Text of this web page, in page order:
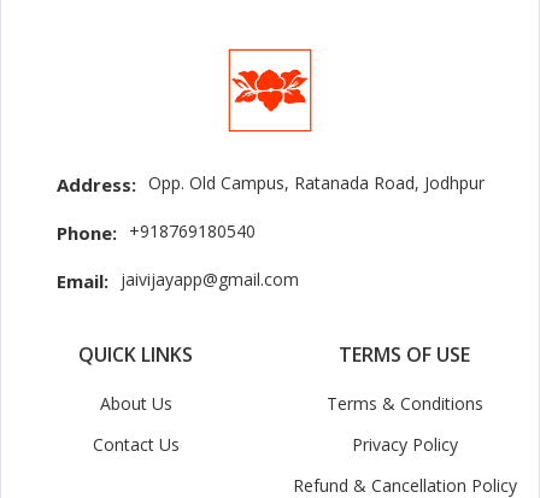
Address: Opp. Old Campus, Ratanada Road, Jodhpur
Phone: +918769180540
Email: jaivijayapp@gmail.com
QUICK LINKS
About Us
Contact Us
TERMS OF USE
Terms & Conditions
Privacy Policy
Refund & Cancellation Policy